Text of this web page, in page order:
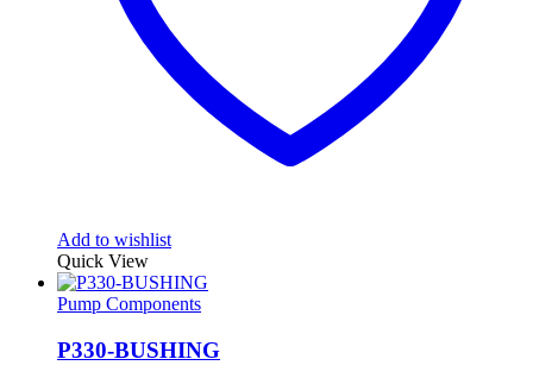
Add to wishlist
Quick View
Pump Components
P330-BUSHING